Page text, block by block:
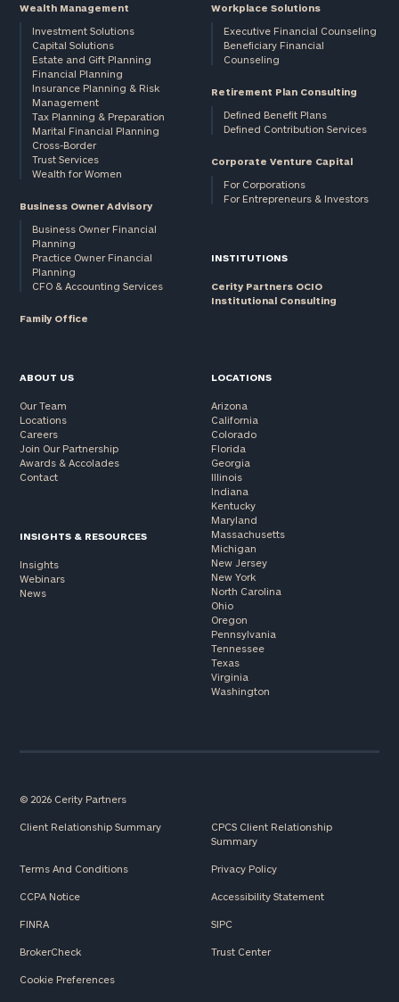
Wealth Management
Investment Solutions
Capital Solutions
Estate and Gift Planning
Financial Planning
Insurance Planning & Risk
Management
Tax Planning & Preparation
Marital Financial Planning
Cross-Border
Trust Services
Wealth for Women
Business Owner Advisory
Business Owner Financial
Planning
Practice Owner Financial
Planning
CFO & Accounting Services
Family Office
Workplace Solutions
Executive Financial Counseling
Beneficiary Financial
Counseling
Retirement Plan Consulting
Defined Benefit Plans
Defined Contribution Services
Corporate Venture Capital
For Corporations
For Entrepreneurs & Investors
INSTITUTIONS
Cerity Partners OCIO
Institutional Consulting
ABOUT US
Our Team
Locations
Careers
Join Our Partnership
Awards & Accolades
Contact
INSIGHTS & RESOURCES
Insights
Webinars
News
LOCATIONS
Arizona
California
Colorado
Florida
Georgia
Illinois
Indiana
Kentucky
Maryland
Massachusetts
Michigan
New Jersey
New York
North Carolina
Ohio
Oregon
Pennsylvania
Tennessee
Texas
Virginia
Washington
© 2026 Cerity Partners
Client Relationship Summary
CPCS Client Relationship
Summary
Terms And Conditions Privacy Policy
CCPA Notice Accessibility Statement
FINRA SIPC
BrokerCheck Trust Center
Cookie Preferences